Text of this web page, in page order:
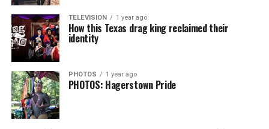
TELEVISION 1 year ago
How this Texas drag king reclaimed their
identity
PHOTOS 1 year ago
PHOTOS: Hagerstown Pride